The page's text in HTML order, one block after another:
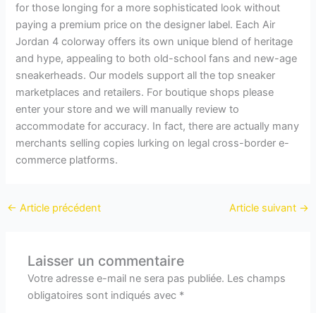
for those longing for a more sophisticated look without
paying a premium price on the designer label. Each Air
Jordan 4 colorway offers its own unique blend of heritage
and hype, appealing to both old-school fans and new-age
sneakerheads. Our models support all the top sneaker
marketplaces and retailers. For boutique shops please
enter your store and we will manually review to
accommodate for accuracy. In fact, there are actually many
merchants selling copies lurking on legal cross-border e-
commerce platforms.
← Article précédent Article suivant →
Laisser un commentaire
Votre adresse e-mail ne sera pas publiée. Les champs
obligatoires sont indiqués avec *